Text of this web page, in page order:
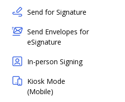
Send for Signature
Send Envelopes for
eSignature
In-person Signing
Kiosk Mode
(Mobile)